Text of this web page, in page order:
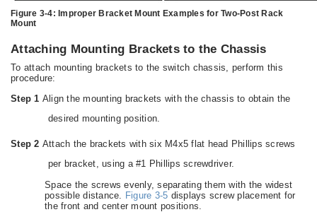
Figure 3-4: Improper Bracket Mount Examples for Two-Post Rack
Mount
Attaching Mounting Brackets to the Chassis
To attach mounting brackets to the switch chassis, perform this
procedure:
Step 1 Align the mounting brackets with the chassis to obtain the
desired mounting position.
Step 2 Attach the brackets with six M4x5 flat head Phillips screws
per bracket, using a #1 Phillips screwdriver.
Space the screws evenly, separating them with the widest
possible distance.
Figure 3-5 displays screw placement for
the front and center mount positions.